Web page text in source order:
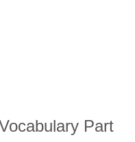
Part